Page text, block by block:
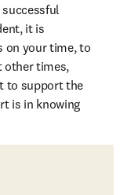
successful
it is
on your time, to
other times,
to support the
is in knowing